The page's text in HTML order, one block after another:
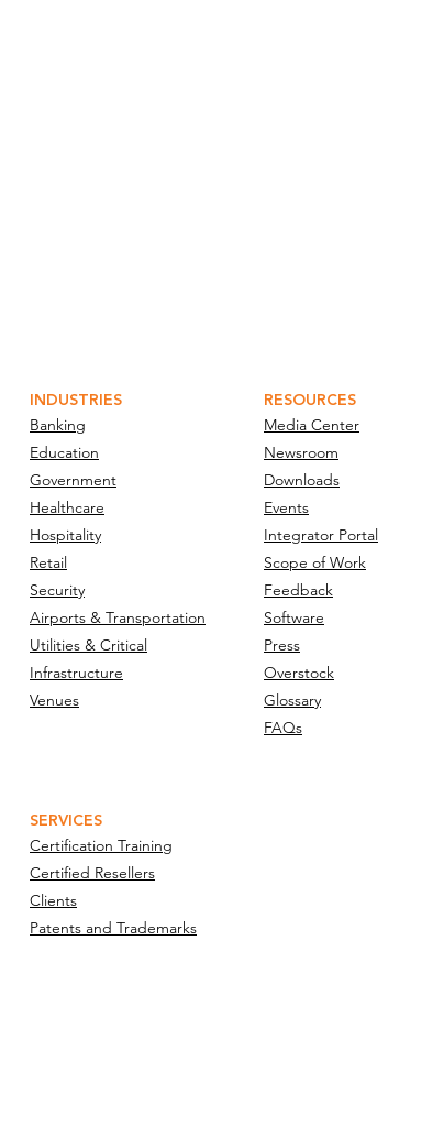
INDUSTRIES
Banking
Education
Government
Healthcare
Hospitality
Retail
Security
Airports & Transportation
Utilities & Critical
Infrastructure
Venues
RESOURCES
Media Center
Newsroom
Downloads
Events
Integrator Portal
Scope of Work
Feedback
Software
Press
Overstock
Glossary
FAQs
SERVICES
Certification Training
Certified Resellers
Clients
Patents and Trademarks